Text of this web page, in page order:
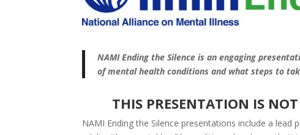
NAMI Ending the Silence is an engaging
of mental health conditions and what steps to
THIS PRESENTATION IS
NAMI Ending the Silence presentations include a